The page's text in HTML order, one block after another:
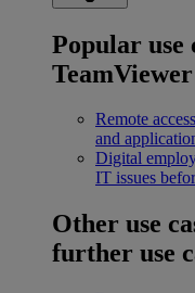
Popular use
TeamViewer
Remote
and
Digital
IT issues
Other use
further use